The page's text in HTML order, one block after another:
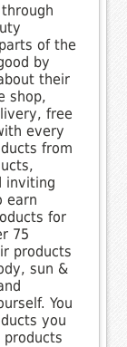
of the
by
their
shop,
free
every
from
inviting
earn
for
75
products
sun &
You
you